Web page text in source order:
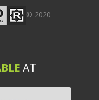
© 2020
AT